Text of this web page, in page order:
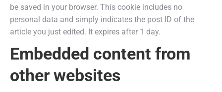
be saved in your browser. This cookie includes no
personal data and simply indicates the post ID of the
article you just edited. It expires after 1 day.
Embedded content from
other websites